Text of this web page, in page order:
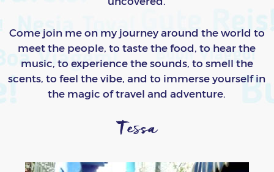
Come join me on my journey around the world to
meet the people, to taste the food, to hear the
music, to experience the sounds, to smell the
scents, to feel the vibe, and to immerse yourself in
the magic of travel and adventure.
Tessa